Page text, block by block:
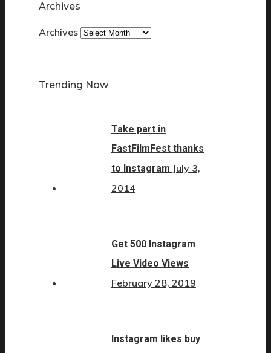
Archives
Archives
Trending Now
Take part in
FastFilmFest thanks
to Instagram July 3,
2014
Get 500 Instagram
Live Video Views
February 28, 2019
Instagram likes buy